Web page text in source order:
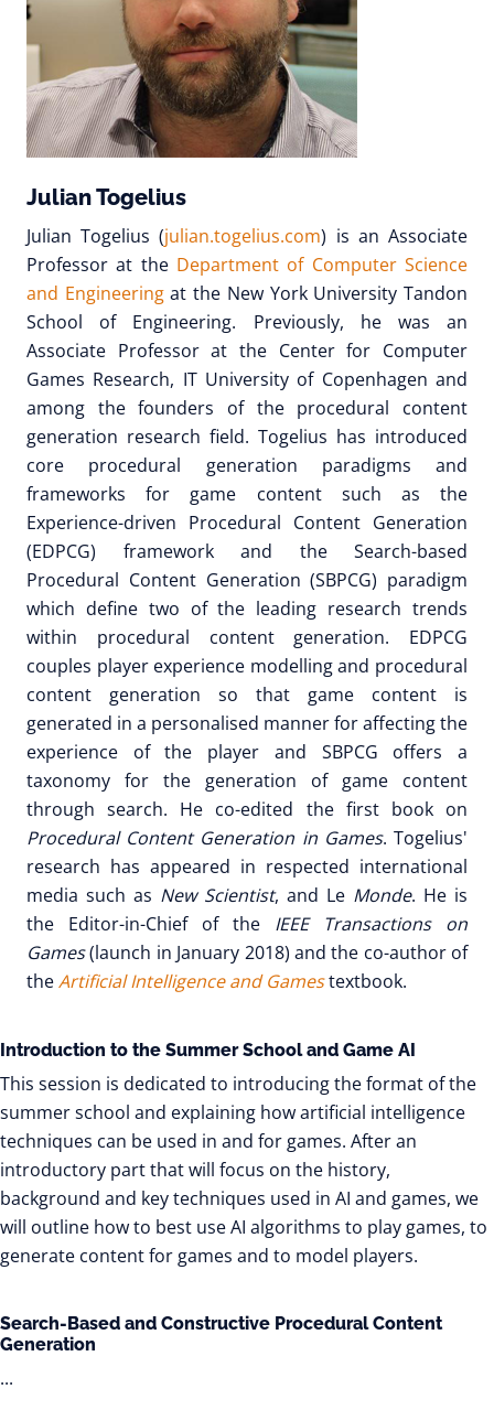
Julian Togelius
Julian Togelius (julian.togelius.com) is an Associate
Professor at the Department of Computer Science
and Engineeringat the New York University Tandon
School of Engineering. Previously, he was an
Associate Professor at the Center for Computer
Games Research, IT University of Copenhagen and
among the founders of the procedural content
generation research field. Togelius has introduced
core procedural generation paradigms and
frameworks for game content such as the
Experience-driven Procedural Content Generation
(EDPCG) framework and the Search-based
Procedural Content Generation (SBPCG) paradigm
which define two of the leading research trends
within procedural content generation. EDPCG
couples player experience modelling and procedural
content generation so that game content is
generated in a personalised manner for affecting the
experience of the player and SBPCG offers a
taxonomy for the generation of game content
through search. He co-edited the first book on
Procedural Content Generation in Games. Togelius'
research has appeared in respected international
media such as New Scientist, and Le Monde. He is
the Editor-in-Chief of the IEEE Transactions on
Games(launch in January 2018) and the co-author of
theArtificial Intelligence and Gamestextbook.
Introduction to the Summer School and Game AI
This session is dedicated to introducing the format of the
summer school and explaining how artificial intelligence
techniques can be used in and for games. After an
introductory part that will focus on the history,
background and key techniques used in AI and games, we
will outline how to best use AI algorithms to play games, to
generate content for games and to model players.
Search-Based and Constructive Procedural Content
Generation
...